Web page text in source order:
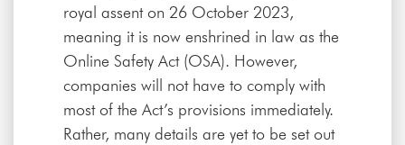
royal assent on 26 October 2023,
meaning it is now enshrined in law as the
Online Safety Act (OSA). However,
companies will not have to comply with
most of the Act’s provisions immediately.
Rather, many details are yet to be set out